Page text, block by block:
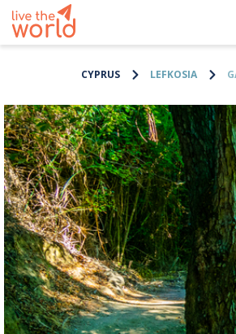
CYPRUS LEFKOSIA